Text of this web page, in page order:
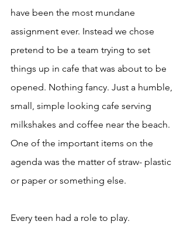
have been the most mundane
assignment ever. Instead we chose
pretend to be a team trying to set
things up in cafe that was about to be
opened. Nothing fancy. Just a humble,
small, simple looking cafe serving
milkshakes and coffee near the beach.
One of the important items on the
agenda was the matter of straw- plastic
or paper or something else.
Every teen had a role to play.